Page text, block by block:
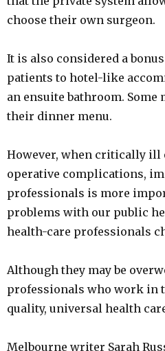
choose their own surgeon.
It is also considered a
patients to hotel-like
an ensuite bathroom. Some
their dinner menu.
However, when critically
operative complications,
professionals is more
problems with our public
health-care professionals
Although they may be
professionals who work in
quality, universal health
Melbourne writer Sarah